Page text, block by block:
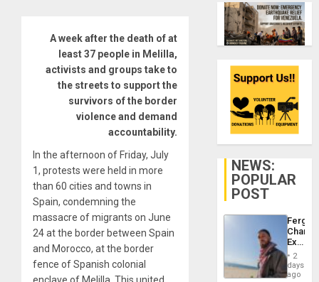
A week after the death of at
least 37 people in Melilla,
activists and groups take to
the streets to support the
survivors of the border
violence and demand
accountability.
In the afternoon of Friday, July
1, protests were held in more
than 60 cities and towns in
Spain, condemning the
massacre of migrants on June
24 at the border between Spain
and Morocco, at the border
fence of Spanish colonial
enclave of Melilla. This united
NEWS:
POPULAR
POST
Fergie
in
Spain
2
days
ago